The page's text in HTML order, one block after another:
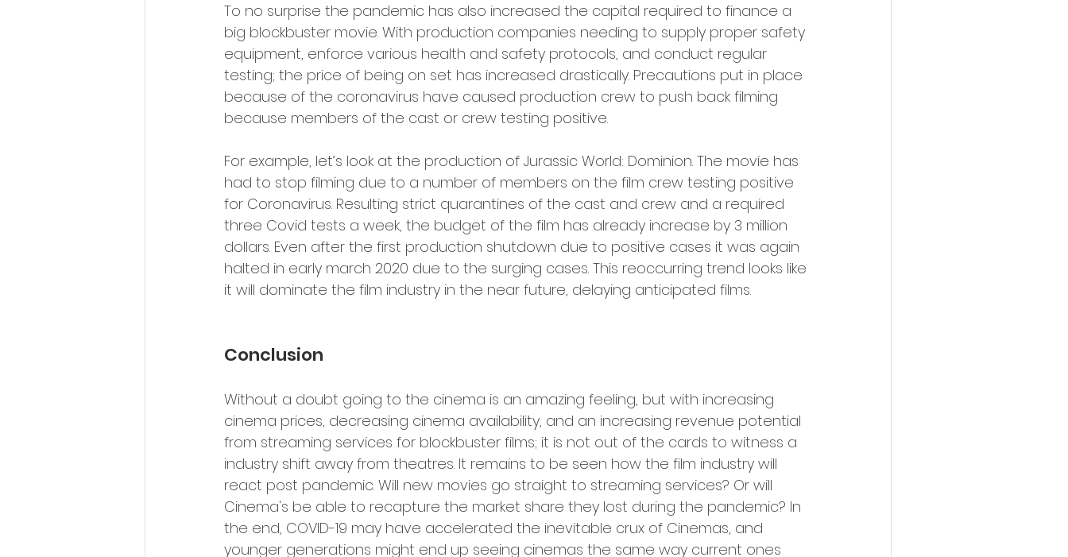
To no surprise the pandemic has also increased the capital required to finance a
big blockbuster movie. With production companies needing to supply proper safety
equipment, enforce various health and safety protocols, and conduct regular
testing; the price of being on set has increased drastically. Precautions put in place
because of the coronavirus have caused production crew to push back filming
because members of the cast or crew testing positive.
For example, let’s look at the production of Jurassic World: Dominion. The movie has
had to stop filming due to a number of members on the film crew testing positive
for Coronavirus. Resulting strict quarantines of the cast and crew and a required
three Covid tests a week, the budget of the film has already increase by 3 million
dollars. Even after the first production shutdown due to positive cases it was again
halted in early march 2020 due to the surging cases. This reoccurring trend looks like
it will dominate the film industry in the near future, delaying anticipated films.
Conclusion
Without a doubt going to the cinema is an amazing feeling, but with increasing
cinema prices, decreasing cinema availability, and an increasing revenue potential
from streaming services for blockbuster films; it is not out of the cards to witness a
industry shift away from theatres. It remains to be seen how the film industry will
react post pandemic. Will new movies go straight to streaming services? Or will
Cinema's be able to recapture the market share they lost during the pandemic? In
the end, COVID-19 may have accelerated the inevitable crux of Cinemas, and
younger generations might end up seeing cinemas the same way current ones